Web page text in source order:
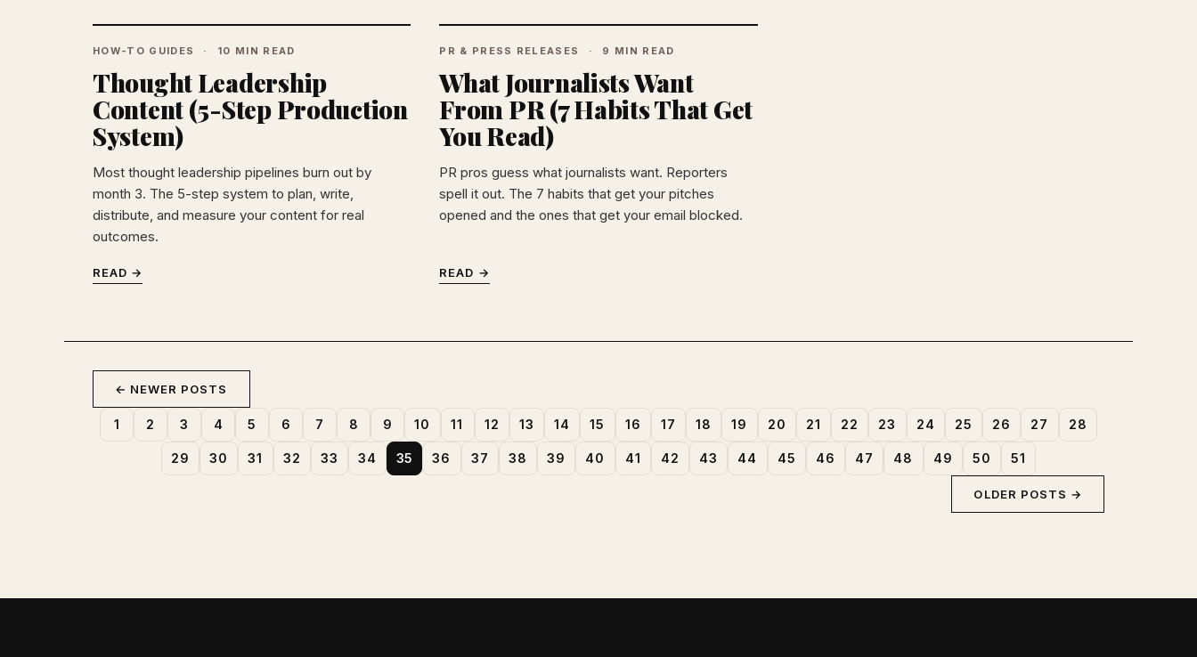
HOW-TO GUIDES 10 MIN READ
Thought Leadership
Content (5-Step Production
System)
Most thought leadership pipelines burn out by
month 3. The 5-step system to plan, write,
distribute, and measure your content for real
outcomes.
READ →
PR & PRESS RELEASES 9 MIN READ
What Journalists Want
From PR (7 Habits That Get
You Read)
PR pros guess what journalists want. Reporters
spell it out. The 7 habits that get your pitches
opened and the ones that get your email blocked.
READ →
← NEWER POSTS
1 2 3 4 5 6 7 8 9 10 11 12 13 14 15 16 17 18 19 20 21 22 23 24 25 26 27 28
29 30 31 32 33 34 35 36 37 38 39 40 41 42 43 44 45 46 47 48 49 50 51
OLDER POSTS →